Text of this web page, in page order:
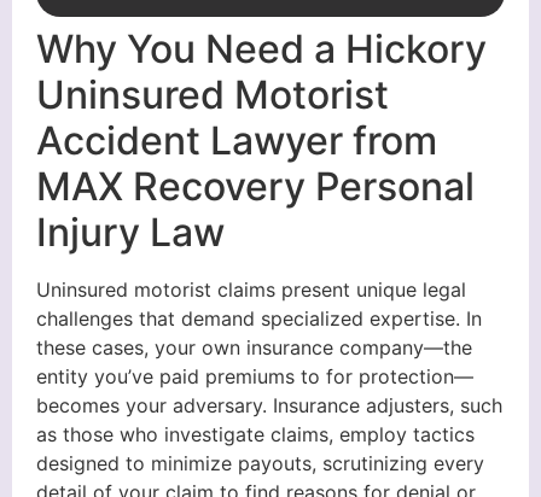
Why You Need a Hickory
Uninsured Motorist
Accident Lawyer from
MAX Recovery Personal
Injury Law
Uninsured motorist claims present unique legal
challenges that demand specialized expertise. In
these cases, your own insurance company—the
entity you’ve paid premiums to for protection—
becomes your adversary. Insurance adjusters, such
as those who investigate claims, employ tactics
designed to minimize payouts, scrutinizing every
detail of your claim to find reasons for denial or